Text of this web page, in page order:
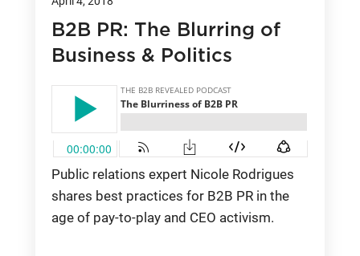
B2B PR: The Blurring of
Business & Politics
Public relations expert Nicole Rodrigues
shares best practices for B2B PR in the
age of pay-to-play and CEO activism.